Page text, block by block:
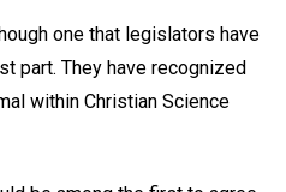
one that legislators have
part. They have recognized
within Christian Science